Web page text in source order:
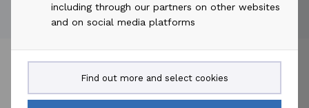
including through our partners on other websites
and on social media platforms
Find out more and select cookies